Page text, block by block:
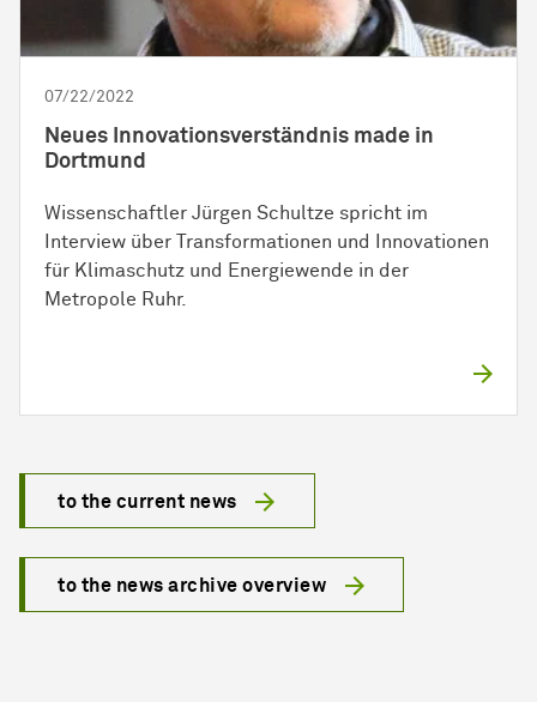
07/22/2022
Neues Innovationsverständnis made in
Dortmund
Wissenschaftler Jürgen Schultze spricht im
Interview über Transformationen und Innovationen
für Klimaschutz und Energiewende in der
Metropole Ruhr.
to the current news
to the news archive overview